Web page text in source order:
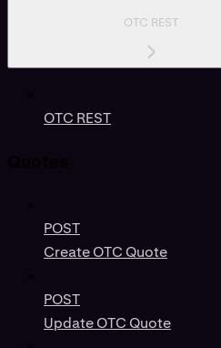
OTC REST
OTC REST
POST
Create OTC Quote
POST
Update OTC Quote